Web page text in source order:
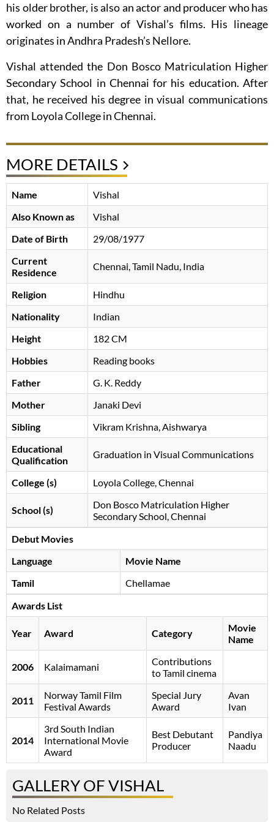
his older brother, is also an actor and producer who has
worked on a number of Vishal’s films. His lineage
originates in Andhra Pradesh’s Nellore.
Vishal attended the Don Bosco Matriculation Higher
Secondary School in Chennai for his education. After
that, he received his degree in visual communications
from Loyola College in Chennai.
MORE DETAILS
Name
Vishal
Also Known as
Vishal
Date of Birth
29/08/1977
Current
Residence
Chennai, Tamil Nadu, India
Religion
Hindhu
Nationality
Indian
Height
182 CM
Hobbies
Reading books
Father
G. K. Reddy
Mother
Janaki Devi
Sibling
Vikram Krishna, Aishwarya
Educational
Qualification
Graduation in Visual Communications
College (s) Loyola College, Chennai
School (s)
Don Bosco Matriculation Higher
Secondary School, Chennai
Debut Movies
Language
Movie Name
Tamil
Chellamae
Awards List
Year Award Category
Movie
Name
2006 Kalaimamani
Contributions
to Tamil cinema
2011
Norway Tamil Film
Festival Awards
Special Jury
Award
Avan
Ivan
2014
3rd South Indian
International Movie
Award
Best Debutant
Producer
Pandiya
Naadu
GALLERY OF VISHAL
No Related Posts